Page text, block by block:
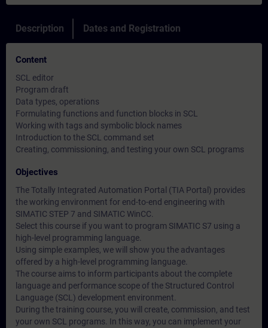
Description Dates and Registration
Content
SCL editor
Program draft
Data types, operations
Formulating functions and function blocks in SCL
Working with tags and symbolic block names
Introduction to the SCL command set
Creating, commissioning, and testing your own SCL programs
Objectives
The Totally Integrated Automation Portal (TIA Portal) provides
the working environment for end-to-end engineering with
SIMATIC STEP 7 and SIMATIC WinCC.
Select this course if you want to program SIMATIC S7 using a
high-level programming language.
Using simple examples, we will show you the advantages
offered by a high-level programming language.
The course aims to inform participants about the complete
language and performance scope of the Structured Control
Language (SCL) development environment.
During the training course, you will create, commission, and test
your own SCL programs. In this way, you can implement your